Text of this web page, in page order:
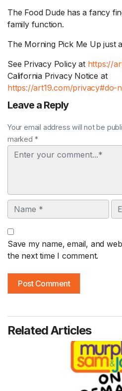
The Food Dude has a fancy
family function.
The Morning Pick Me Up just
See Privacy Policy at https://
California Privacy Notice at
https://art19.com/privacy#do-
Leave a Reply
Your email address will not be
marked *
Comment
Name
Save my name, email, and
the next time I comment.
Related Articles